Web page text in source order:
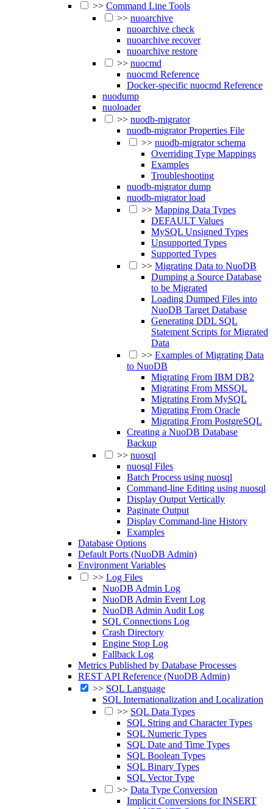
>> Command Line Tools
>> nuoarchive
nuoarchive check
nuoarchive recover
nuoarchive restore
>> nuocmd
nuocmd Reference
Docker-specific nuocmd Reference
nuodump
nuoloader
>> nuodb-migrator
nuodb-migrator Properties File
>> nuodb-migrator schema
Overriding Type Mappings
Examples
Troubleshooting
nuodb-migrator dump
nuodb-migrator load
>> Mapping Data Types
DEFAULT Values
MySQL Unsigned Types
Unsupported Types
Supported Types
>> Migrating Data to NuoDB
Dumping a Source Database
to be Migrated
Loading Dumped Files into
NuoDB Target Database
Generating DDL SQL
Statement Scripts for Migrated
Data
>> Examples of Migrating Data
to NuoDB
Migrating From IBM DB2
Migrating From MSSQL
Migrating From MySQL
Migrating From Oracle
Migrating From PostgreSQL
Creating a NuoDB Database
Backup
>> nuosql
nuosql Files
Batch Process using nuosql
Command-line Editing using nuosql
Display Output Vertically
Paginate Output
Display Command-line History
Examples
Database Options
Default Ports (NuoDB Admin)
Environment Variables
>> Log Files
NuoDB Admin Log
NuoDB Admin Event Log
NuoDB Admin Audit Log
SQL Connections Log
Crash Directory
Engine Stop Log
Fallback Log
Metrics Published by Database Processes
REST API Reference (NuoDB Admin)
>> SQL Language
SQL Internationalization and Localization
>> SQL Data Types
SQL String and Character Types
SQL Numeric Types
SQL Date and Time Types
SQL Boolean Types
SQL Binary Types
SQL Vector Type
>> Data Type Conversion
Implicit Conversions for INSERT